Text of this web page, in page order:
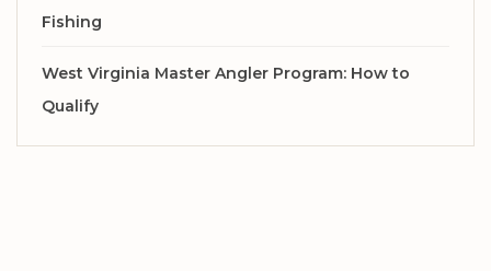
Fishing
West Virginia Master Angler Program: How to
Qualify